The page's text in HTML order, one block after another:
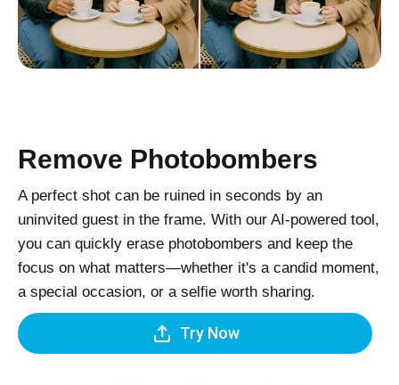
Remove Photobombers
A perfect shot can be ruined in seconds by an
uninvited guest in the frame. With our AI-powered tool,
you can quickly erase photobombers and keep the
focus on what matters—whether it's a candid moment,
a special occasion, or a selfie worth sharing.
Try Now